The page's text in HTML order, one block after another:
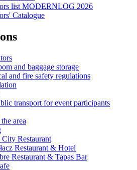
list MODERNLOG 2026
Catalogue
and baggage storage
and fire safety regulations
transport for event participants
area
City Restaurant
Restaurant & Hotel
Restaurant & Tapas Bar